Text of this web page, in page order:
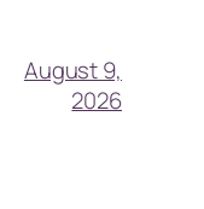
August 9,
2026